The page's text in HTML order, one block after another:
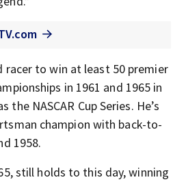
to win at least 50 premier
in 1961 and 1965 in
NASCAR Cup Series. He’s
champion with back-to-
1958.
still holds to this day, winning